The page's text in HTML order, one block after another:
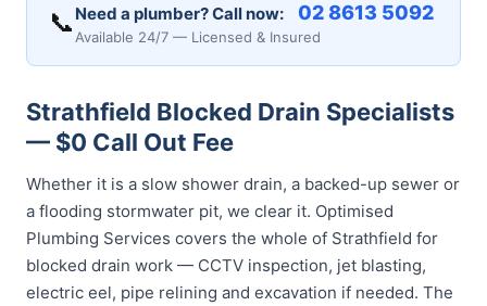
📞 Need a plumber? Call now: 02 8613 5092
Available 24/7 — Licensed & Insured
Strathfield Blocked Drain Specialists
— $0 Call Out Fee
Whether it is a slow shower drain, a backed-up sewer or
a flooding stormwater pit, we clear it. Optimised
Plumbing Services covers the whole of Strathfield for
blocked drain work — CCTV inspection, jet blasting,
electric eel, pipe relining and excavation if needed. The